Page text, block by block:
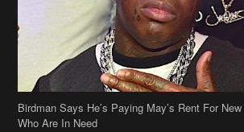
Birdman Says He’s Paying May’s Rent For
Who Are In Need